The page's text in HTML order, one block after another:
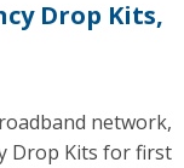
Drop Kits,
network,
Drop Kits for first